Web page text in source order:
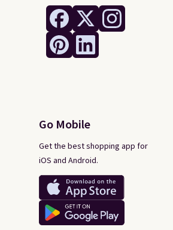
Go Mobile
Get the best shopping app for
iOS and Android.